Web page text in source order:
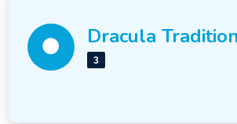
Dracula
3